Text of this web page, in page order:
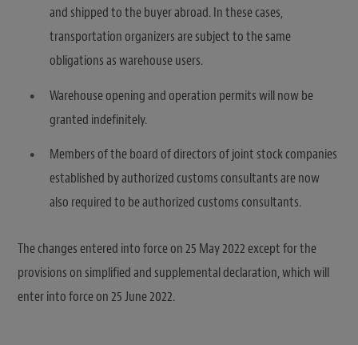
and shipped to the buyer abroad. In these cases,
transportation organizers are subject to the same
obligations as warehouse users.
Warehouse opening and operation permits will now be
granted indefinitely.
Members of the board of directors of joint stock companies
established by authorized customs consultants are now
also required to be authorized customs consultants.
The changes entered into force on 25 May 2022 except for the
provisions on simplified and supplemental declaration, which will
enter into force on 25 June 2022.